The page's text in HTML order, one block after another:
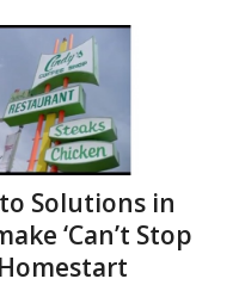
Solutions in
‘Can’t Stop